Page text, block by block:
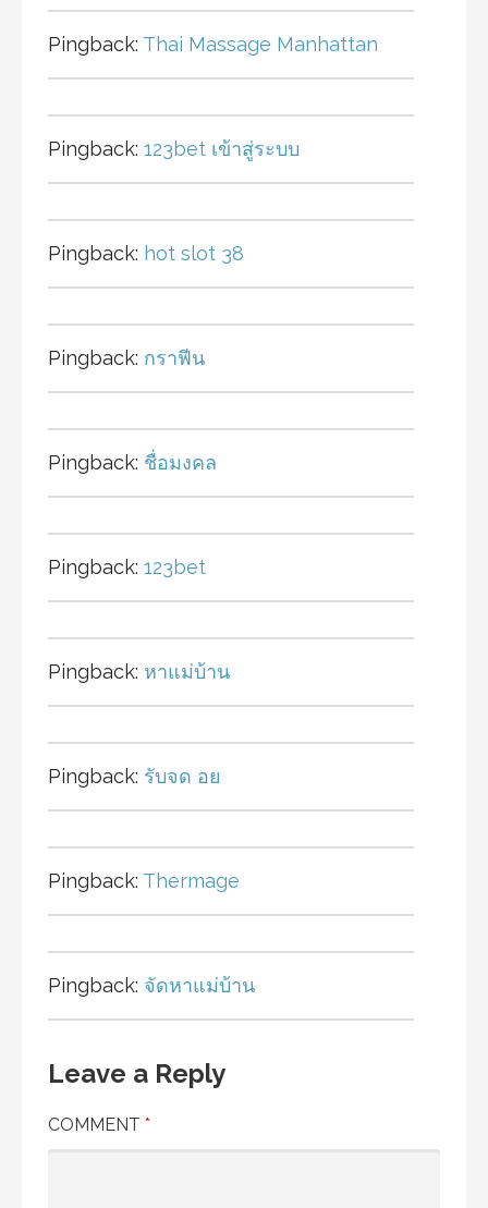
Pingback: Thai Massage Manhattan
Pingback: 123bet เข้าสู่ระบบ
Pingback: hot slot 38
Pingback: กราฟีน
Pingback: ชื่อมงคล
Pingback: 123bet
Pingback: หาแม่บ้าน
Pingback: รับจด อย
Pingback: Thermage
Pingback: จัดหาแม่บ้าน
Leave a Reply
COMMENT *